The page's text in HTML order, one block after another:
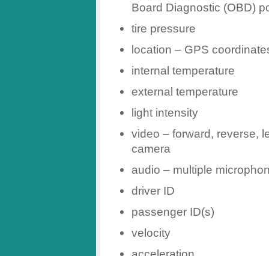
Board Diagnostic (OBD)
tire pressure
location – GPS
internal temperature
external temperature
light intensity
video – forward, reverse,
camera
audio – multiple
driver ID
passenger ID(s)
velocity